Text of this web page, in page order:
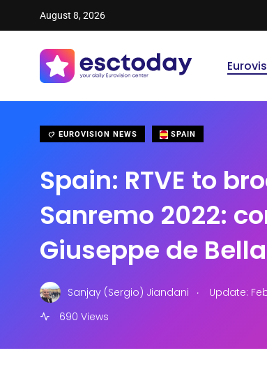
August 8, 2026
EUROVISION NEWS SPAIN
Spain: RTVE to
Sanremo 2022:
Giuseppe de Bella
Sanjay (Sergio) Jiandani .
Update:
690 Views